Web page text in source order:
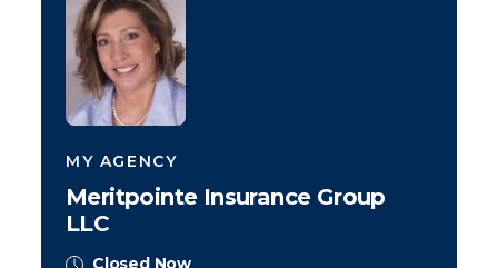
MY AGENCY
Meritpointe Insurance Group
LLC
Closed Now